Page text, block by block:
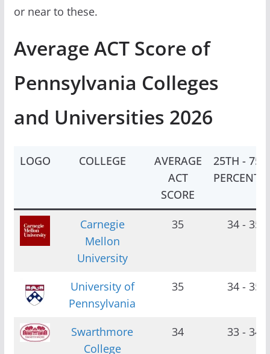
or near to these.
Average ACT Score of
Pennsylvania Colleges
and Universities 2026
LOGO COLLEGE
AVERAGE
ACT
SCORE
25TH -
Carnegie
Mellon
University
35 34 - 35
University of
Pennsylvania
35 34 - 35
Swarthmore
College
34 33 - 34